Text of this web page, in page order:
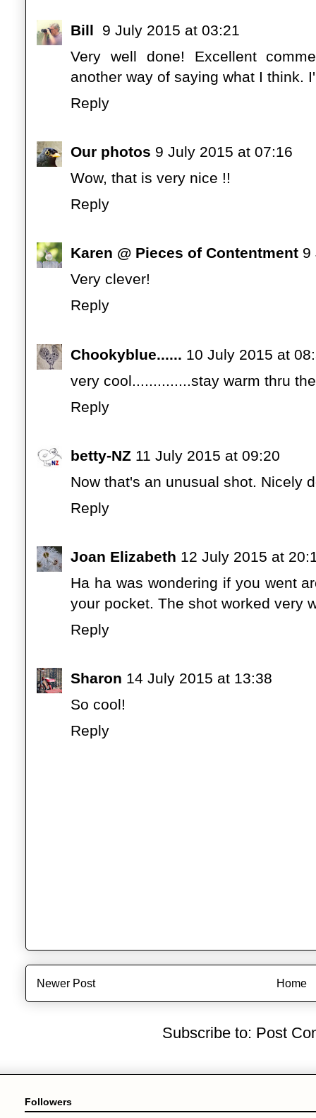
Bill
9 July 2015 at 03:21
Very well done! Excellent
another way of saying what I think.
Reply
Our photos 9 July 2015 at 07:16
Wow, that is very nice !!
Reply
Karen @ Pieces of Contentment 9
Very clever!
Reply
Chookyblue...... 10 July 2015 at
very cool..............stay warm thru
Reply
betty-NZ 11 July 2015 at 09:20
Now that's an unusual shot. Nicely
Reply
Joan Elizabeth 12 July 2015 at
Ha ha was wondering if you went
your pocket. The shot worked very
Reply
Sharon 14 July 2015 at 13:38
So cool!
Reply
Newer Post Home
Subscribe to: Post
Followers